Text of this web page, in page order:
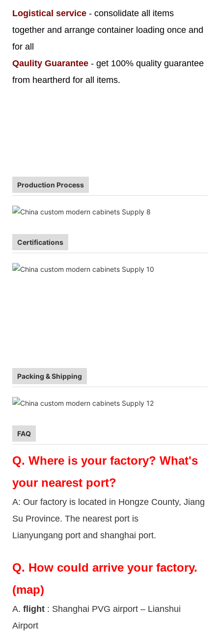
Logistical service - consolidate all items
together and arrange container loading once and
for all
Qaulity Guarantee - get 100% quality guarantee
from heartherd for all items.
Production Process
Certifications
Packing & Shipping
FAQ
Q. Where is your factory? What's
your nearest port?
A: Our factory is located in Hongze County, Jiang
Su Province. The nearest port is
Lianyungang port and shanghai port.
Q. How could arrive your factory.
(map)
A. flight : Shanghai PVG airport – Lianshui
Airport